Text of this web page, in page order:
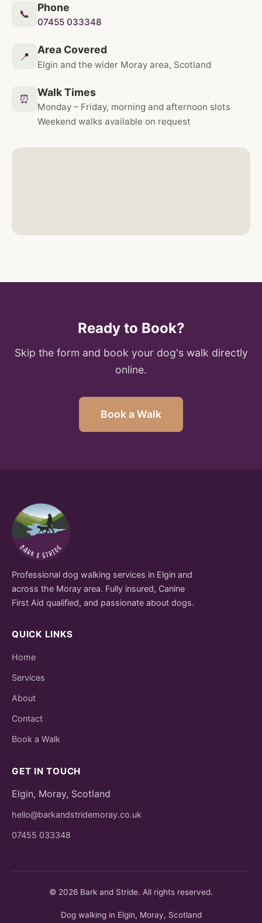
📞
Phone
07455 033348
📍
Area Covered
Elgin and the wider Moray area, Scotland
⏰
Walk Times
Monday – Friday, morning and afternoon slots
Weekend walks available on request
Ready to Book?
Skip the form and book your dog's walk directly
online.
Book a Walk
Professional dog walking services in Elgin and
across the Moray area. Fully insured, Canine
First Aid qualified, and passionate about dogs.
QUICK LINKS
Home
Services
About
Contact
Book a Walk
GET IN TOUCH
Elgin, Moray, Scotland
hello@barkandstridemoray.co.uk
07455 033348
© 2026 Bark and Stride. All rights reserved.
Dog walking in Elgin, Moray, Scotland